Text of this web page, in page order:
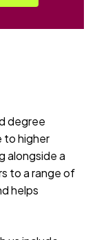
degree
to higher
alongside a
to a range of
helps